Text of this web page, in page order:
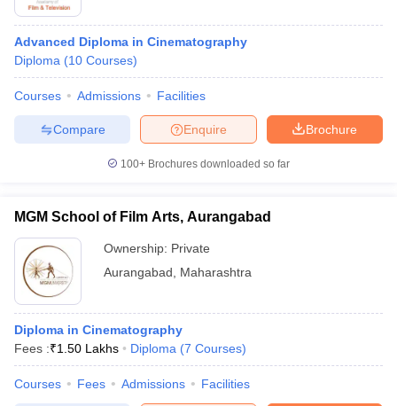
Advanced Diploma in Cinematography
Diploma (10 Courses)
Courses Admissions Facilities
Brochure
Enquire
Compare
100+ Brochures downloaded so far
MGM School of Film Arts, Aurangabad
Ownership: Private
Aurangabad
Maharashtra
Diploma in Cinematography
Fees :₹1.50 Lakhs Diploma (7 Courses)
Courses Fees Admissions Facilities